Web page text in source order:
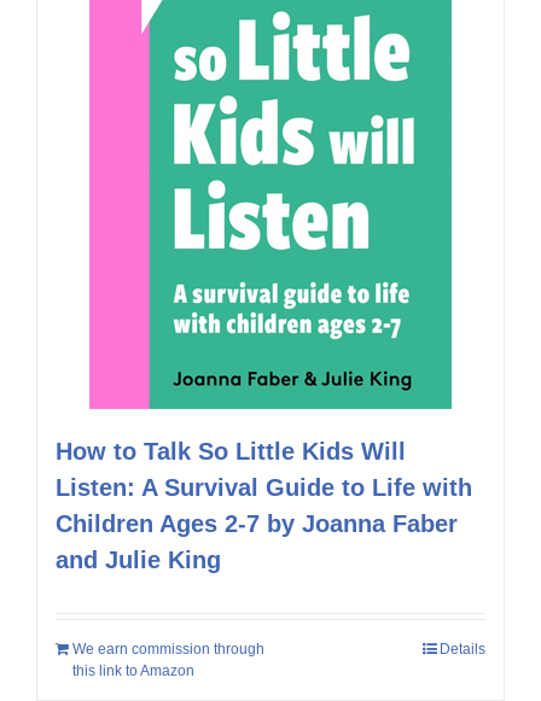
How to Talk So Little Kids Will
Listen: A Survival Guide to Life with
Children Ages 2-7 by Joanna Faber
and Julie King
We earn commission through
this link to Amazon
Details